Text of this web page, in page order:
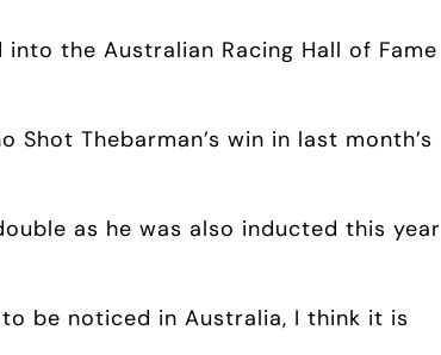
the Australian Racing Hall of Fame
Thebarman’s win in last month’s
as he was also inducted this year
be noticed in Australia, I think it is